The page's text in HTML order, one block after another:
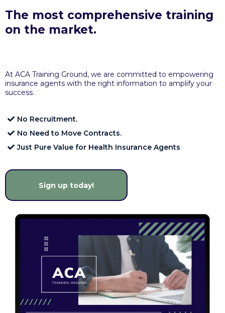
The most comprehensive training
on the market.
At ACA Training Ground, we are committed to empowering
insurance agents with the right information to amplify your
success.
No Recruitment.
No Need to Move Contracts.
Just Pure Value for Health Insurance Agents
Sign up today!